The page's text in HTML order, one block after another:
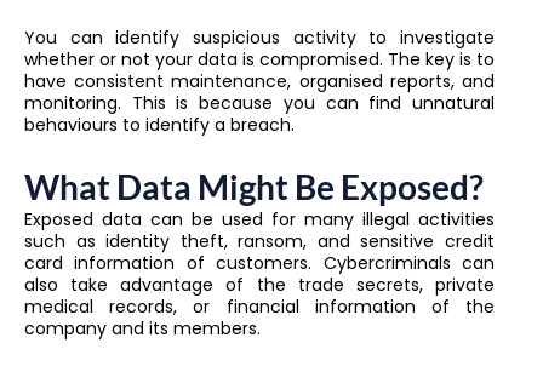
You can identify suspicious activity to investigate
whether or not your data is compromised. The key is to
have consistent maintenance, organised reports, and
monitoring. This is because you can find unnatural
behaviours to identify a breach.
What Data Might Be Exposed?
Exposed data can be used for many illegal activities
such as identity theft, ransom, and sensitive credit
card information of customers. Cybercriminals can
also take advantage of the trade secrets, private
medical records, or financial information of the
company and its members.